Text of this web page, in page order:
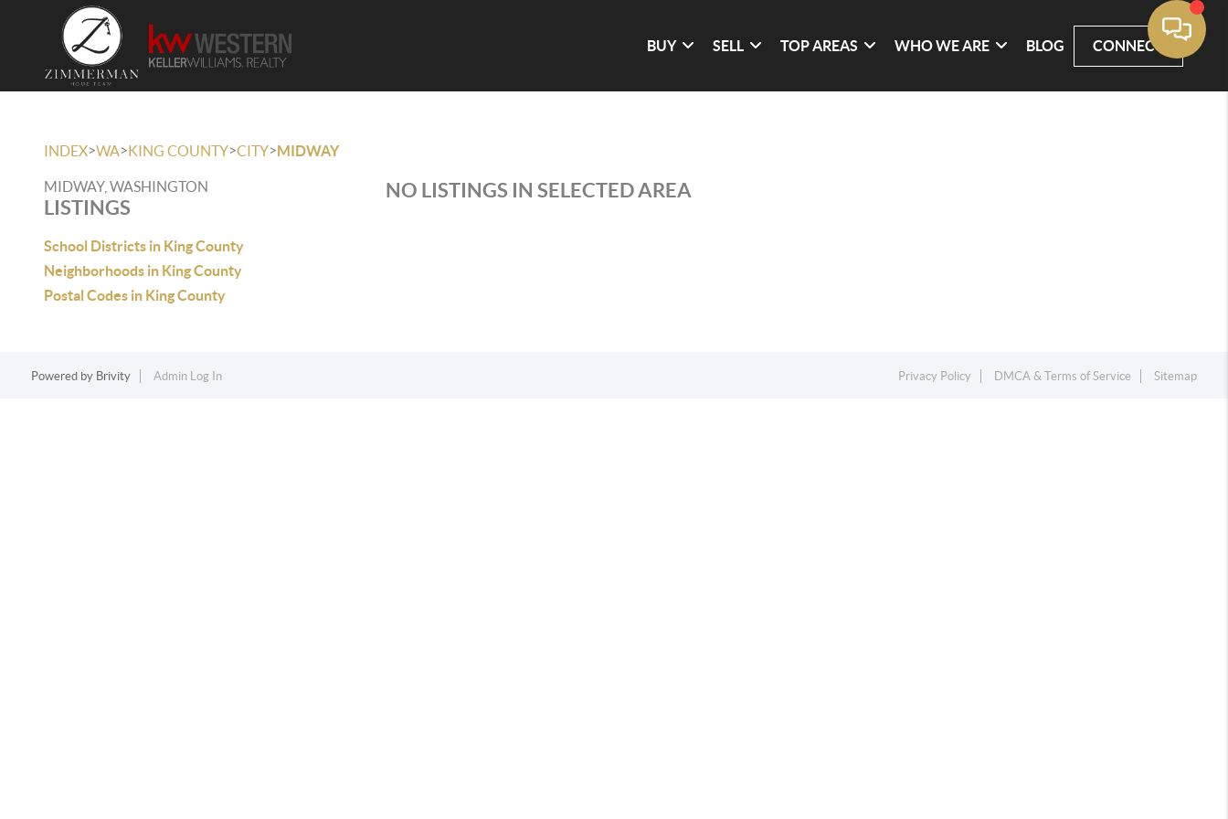
BUY SELL TOP AREAS WHO WE ARE BLOG CONNECT
INDEX>WA>KING COUNTY>CITY>MIDWAY
MIDWAY, WASHINGTON
LISTINGS
School Districts in King County
Neighborhoods in King County
Postal Codes in King County
NO LISTINGS IN SELECTED AREA
Powered by Brivity Admin Log In Privacy Policy DMCA & Terms of Service Sitemap